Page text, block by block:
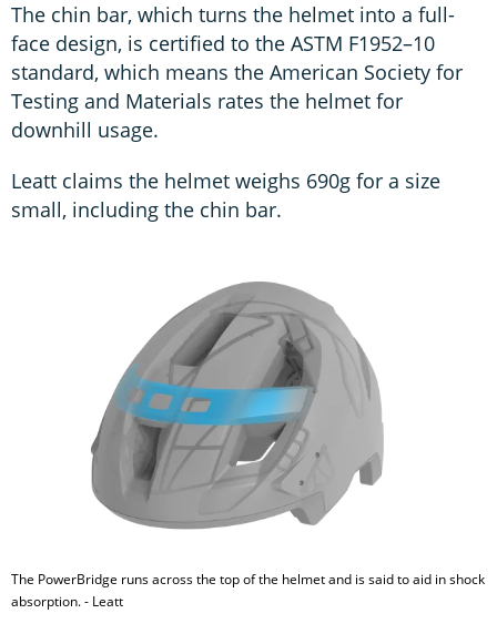
The chin bar, which turns the helmet into a full-
face design, is certified to the ASTM F1952–10
standard, which means the American Society for
Testing and Materials rates the helmet for
downhill usage.
Leatt claims the helmet weighs 690g for a size
small, including the chin bar.
The PowerBridge runs across the top of the helmet and is said to aid in shock
absorption. - Leatt